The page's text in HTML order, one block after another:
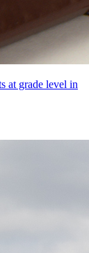
at grade level in